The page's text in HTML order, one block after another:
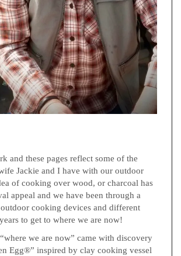
and these pages reflect some of the
Jackie and I have with our outdoor
of cooking over wood, or charcoal has
appeal and we have been through a
cooking devices and different
to get to where we are now!
we are now” came with discovery
Egg®” inspired by clay cooking vessel